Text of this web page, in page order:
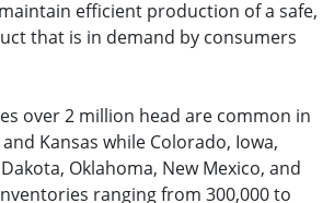
efficient production of a safe,
that is in demand by consumers
over 2 million head are common in
Kansas while Colorado, Iowa,
Oklahoma, New Mexico, and
ranging from 300,000 to